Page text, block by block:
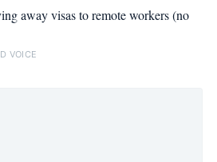
away visas to remote workers (no
VOICE